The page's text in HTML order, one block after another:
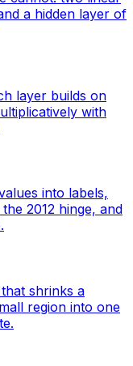
a hidden layer of
layer builds on
with
into labels,
2012 hinge, and
shrinks a
region into one